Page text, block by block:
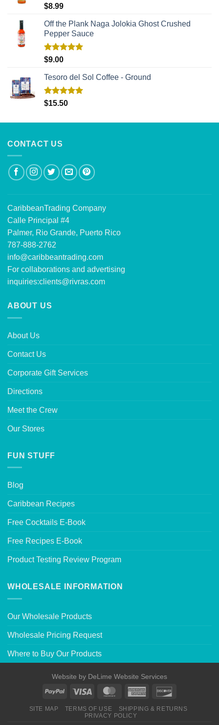
Rated
out of 5
$8.99
Off the Plank Naga Jolokia Ghost Crushed
Pepper Sauce
Rated
out of 5
$9.00
Tesoro del Sol Coffee - Ground
Rated5.00
out of 5
$15.50
CONTACT US
CaribbeanTrading Company
Calle Principal #4
Palmer, Rio Grande, Puerto Rico
787-888-2762
info@caribbeantrading.com
For collaborations and advertising
inquiries:clients@rivras.com
ABOUT US
About Us
Contact Us
Corporate Gift Services
Directions
Meet the Crew
Our Stores
FUN STUFF
Blog
Caribbean Recipes
Free Cocktails E-Book
Free Recipes E-Book
Product Testing Review Program
WHOLESALE INFORMATION
Our Wholesale Products
Wholesale Pricing Request
Where to Buy Our Products
Website by DeLime Website Services
SITE MAP TERMS OF USE
SHIPPING & RETURNS
PRIVACY POLICY